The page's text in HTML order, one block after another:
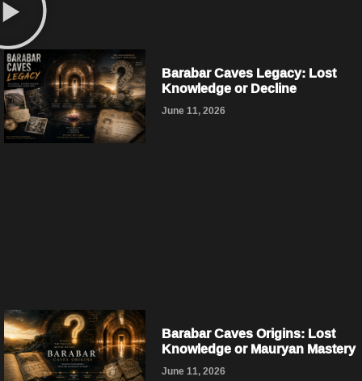
Barabar Caves Legacy: Lost
Knowledge or Decline
June 11, 2026
Barabar Caves Origins: Lost
Knowledge or Mauryan Mastery
June 11, 2026